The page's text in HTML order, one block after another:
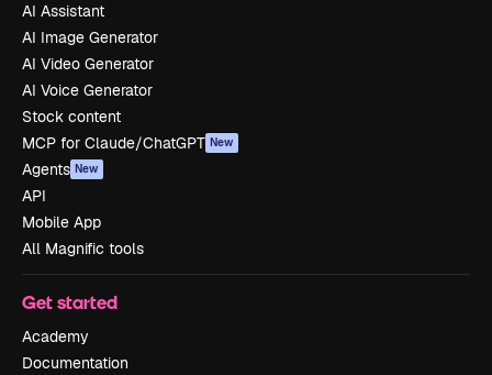
AI Assistant
AI Image Generator
AI Video Generator
AI Voice Generator
Stock content
MCP for Claude/ChatGPT New
Agents New
API
Mobile App
All Magnific tools
Get started
Academy
Documentation